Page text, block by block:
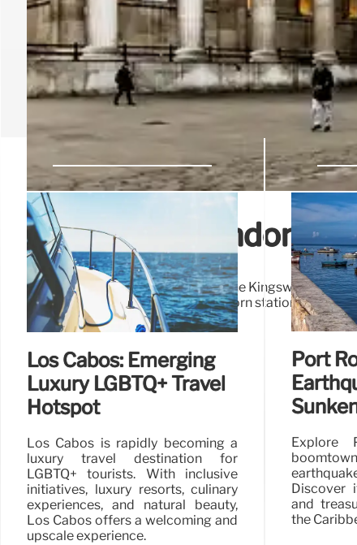
London’s Abandoned
Explore London's hidden history: the Kingsway
Closed in 1952, remnants like Holborn station still
Los Cabos: Emerging
Luxury LGBTQ+ Travel
Hotspot
Los Cabos is rapidly becoming a
luxury travel destination for
LGBTQ+ tourists. With inclusive
initiatives, luxury resorts, culinary
experiences, and natural beauty,
Los Cabos offers a welcoming and
upscale experience.
Port
Explore
Discover
and
the